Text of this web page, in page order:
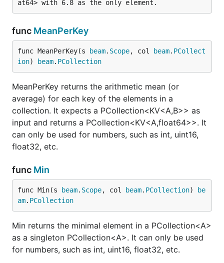
func MeanPerKey
func MeanPerKey(s beam. Scope, col beam. PCollect
ion) beam. PCollection
MeanPerKey returns the arithmetic mean (or
average) for each key of the elements in a
collection. It expects a PCollection<KV<A,B>> as
input and returns a PCollection<KV<A,float64>>. It
can only be used for numbers, such as int, uint16,
float32, etc.
func Min
func Min(s beam. Scope, col beam. PCollection)
be
am. PCollection
Min returns the minimal element in a PCollection<A>
as a singleton PCollection<A>. It can only be used
for numbers, such as int, uint16, float32, etc.